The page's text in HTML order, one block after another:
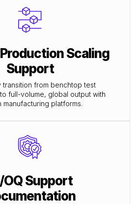
Scaling
Support
transition from benchtop test
full-volume, global output with
manufacturing platforms.
OQ Support